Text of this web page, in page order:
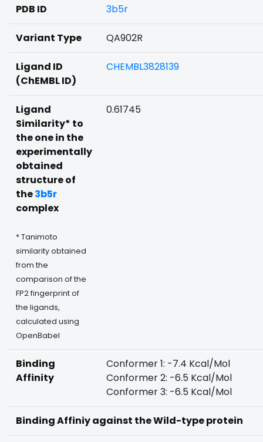
PDB ID 3b5r
Variant Type QA902R
Ligand ID
(ChEMBL ID)
CHEMBL3828139
Ligand
Similarity* to
the one in the
experimentally
obtained
structure of
the3b5r
complex
* Tanimoto
similarity obtained
from the
comparison of the
FP2 fingerprint of
the ligands,
calculated using
OpenBabel
0.61745
Binding
Affinity
Conformer 1: -7.4 Kcal/Mol
Conformer 2: -6.5 Kcal/Mol
Conformer 3: -6.5 Kcal/Mol
Binding Affiniy against the Wild-type protein